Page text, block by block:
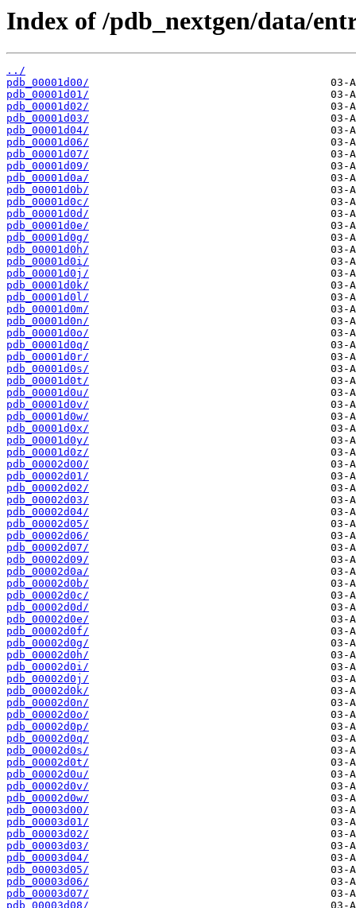
Index of /pdb_nextgen/data/
../
pdb_00001d00/
pdb_00001d01/
pdb_00001d02/
pdb_00001d03/
pdb_00001d04/
pdb_00001d06/
pdb_00001d07/
pdb_00001d09/
pdb_00001d0a/
pdb_00001d0b/
pdb_00001d0c/
pdb_00001d0d/
pdb_00001d0e/
pdb_00001d0g/
pdb_00001d0h/
pdb_00001d0i/
pdb_00001d0j/
pdb_00001d0k/
pdb_00001d0l/
pdb_00001d0m/
pdb_00001d0n/
pdb_00001d0o/
pdb_00001d0q/
pdb_00001d0r/
pdb_00001d0s/
pdb_00001d0t/
pdb_00001d0u/
pdb_00001d0v/
pdb_00001d0w/
pdb_00001d0x/
pdb_00001d0y/
pdb_00001d0z/
pdb_00002d00/
pdb_00002d01/
pdb_00002d02/
pdb_00002d03/
pdb_00002d04/
pdb_00002d05/
pdb_00002d06/
pdb_00002d07/
pdb_00002d09/
pdb_00002d0a/
pdb_00002d0b/
pdb_00002d0c/
pdb_00002d0d/
pdb_00002d0e/
pdb_00002d0f/
pdb_00002d0g/
pdb_00002d0h/
pdb_00002d0i/
pdb_00002d0j/
pdb_00002d0k/
pdb_00002d0n/
pdb_00002d0o/
pdb_00002d0p/
pdb_00002d0q/
pdb_00002d0s/
pdb_00002d0t/
pdb_00002d0u/
pdb_00002d0v/
pdb_00002d0w/
pdb_00003d00/
pdb_00003d01/
pdb_00003d02/
pdb_00003d03/
pdb_00003d04/
pdb_00003d05/
pdb_00003d06/
pdb_00003d07/
pdb_00003d08/